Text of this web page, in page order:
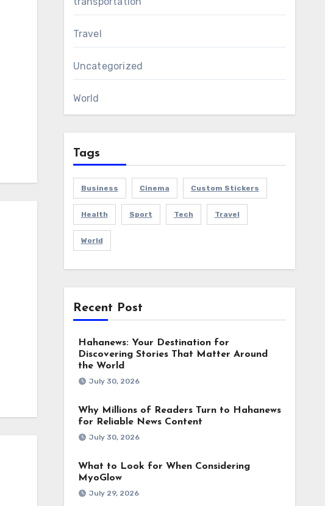
Travel
Uncategorized
World
Tags
Business Cinema Custom Stickers
Health Sport Tech Travel
World
Recent Post
Hahanews: Your Destination for
Discovering Stories That Matter Around
the World
July 30, 2026
Why Millions of Readers Turn to Hahanews
for Reliable News Content
July 30, 2026
What to Look for When Considering
MyoGlow
July 29, 2026